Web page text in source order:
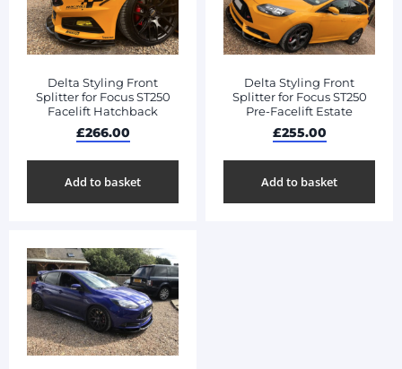
Delta Styling Front
Splitter for Focus ST250
Facelift Hatchback
£266.00
Add to basket
Delta Styling Front
Splitter for Focus ST250
Pre-Facelift Estate
£255.00
Add to basket